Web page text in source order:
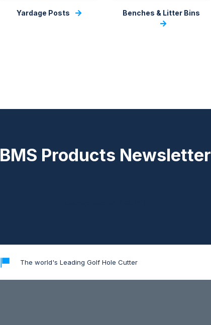
Yardage Posts Benches & Litter Bins
BMS Products Newsletter
The world's Leading Golf Hole Cutter